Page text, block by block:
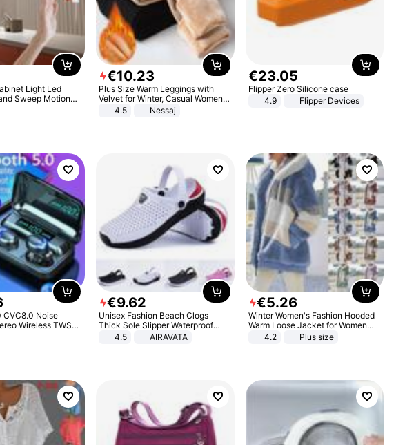
Light Led
Sweep Motion
Lights Kitchen
€10.23
Plus Size Warm Leggings with
Velvet for Winter, Casual Women's
Sexy Pants
4.5 Nessaj
€23.05
Flipper Zero Silicone case
4.9
Flipper Devices
CVC8.0 Noise
Wireless TWS
€9.62
Unisex Fashion Beach Clogs
Thick Sole Slipper Waterproof
Anti-Slip Sandals Flip Flops for
4.5 AIRAVATA
€5.26
Winter Women's Fashion Hooded
Warm Loose Jacket for Women
Patchwork Outerwear Zipper
4.2 Plus size